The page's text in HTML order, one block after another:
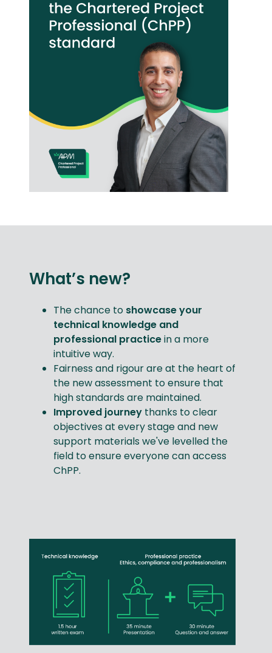
What’s new?
The chance to showcase your
technical knowledge and
professional practicein a more
intuitive way.
Fairness and rigour are at the heart of
the new assessment to ensure that
high standards are maintained.
Improved journey thanks to clear
objectives at every stage and new
support materials we've levelled the
field to ensure everyone can access
ChPP.​